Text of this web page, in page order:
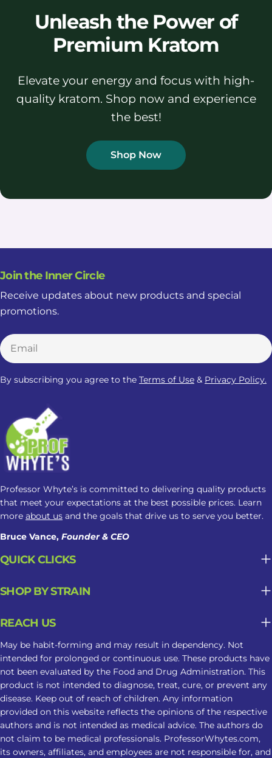
Unleash the Power of
Premium Kratom
Elevate your energy and focus with high-
quality kratom. Shop now and experience
the best!
Shop Now
Professor Whyte’s is committed to delivering quality products
that meet your expectations at the best possible prices. Learn
more about us and the goals that drive us to serve you better.
Bruce Vance, Founder & CEO
QUICK CLICKS
SHOP BY STRAIN
REACH US
Join the Inner Circle
Receive updates about new products and special
promotions.
Email
By subscribing you agree to the Terms of Use & Privacy Policy.
May be habit-forming and may result in dependency. Not
intended for prolonged or continuous use. These products have
not been evaluated by the Food and Drug Administration. This
product is not intended to diagnose, treat, cure, or prevent any
disease. Keep out of reach of children. Any information
provided on this website reflects the opinions of the respective
authors and is not intended as medical advice. The authors do
not claim to be medical professionals. ProfessorWhytes.com,
its owners, affiliates, and employees are not responsible for, and